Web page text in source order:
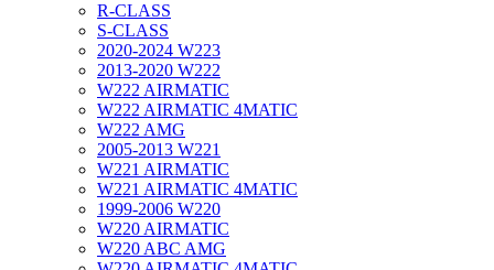
R-CLASS
S-CLASS
2020-2024 W223
2013-2020 W222
W222 AIRMATIC
W222 AIRMATIC 4MATIC
W222 AMG
2005-2013 W221
W221 AIRMATIC
W221 AIRMATIC 4MATIC
1999-2006 W220
W220 AIRMATIC
W220 ABC AMG